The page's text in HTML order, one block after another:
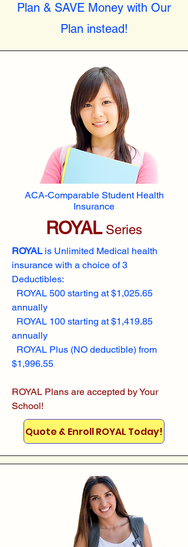
Plan & SAVE Money with Our
Plan instead!
ACA-Comparable Student Health
Insurance
ROYALSeries
ROYALis Unlimited Medical health
insurance with a choice of 3
Deductibles:
ROYAL 500 starting at $1,025.65
annually
ROYAL 100 starting at $1,419.85
annually
ROYAL Plus (NO deductible) from
$1,996.55
ROYAL Plans are accepted by Your
School!
Quote & Enroll ROYAL Today!